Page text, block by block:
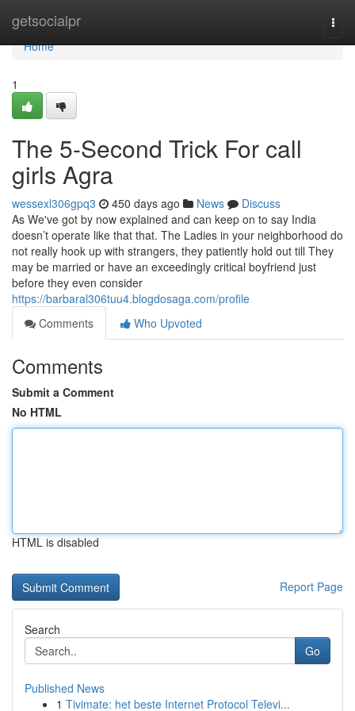
getsocialpr
Home
Home
1
The 5-Second Trick For call
girls Agra
wessexl306gpq3 450 days ago News
Discuss
As We've got by now explained and can keep on to say India
doesn’t operate like that that. The Ladies in your neighborhood do
not really hook up with strangers, they patiently hold out till They
may be married or have an exceedingly critical boyfriend just
before they even consider
https://barbaral306tuu4.blogdosaga.com/profile
Comments
Who Upvoted
Comments
Submit a Comment
No HTML
HTML is disabled
Report Page
Search
Go
Published News
1 Tivimate: het beste Internet Protocol Televi...